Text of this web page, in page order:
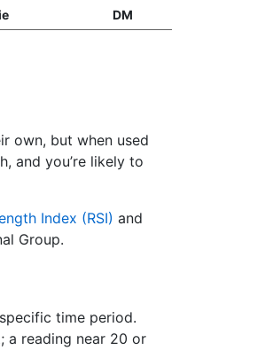
DM
own, but when used
and you’re likely to
Index (RSI) and
Group.
time period.
a reading near 20 or